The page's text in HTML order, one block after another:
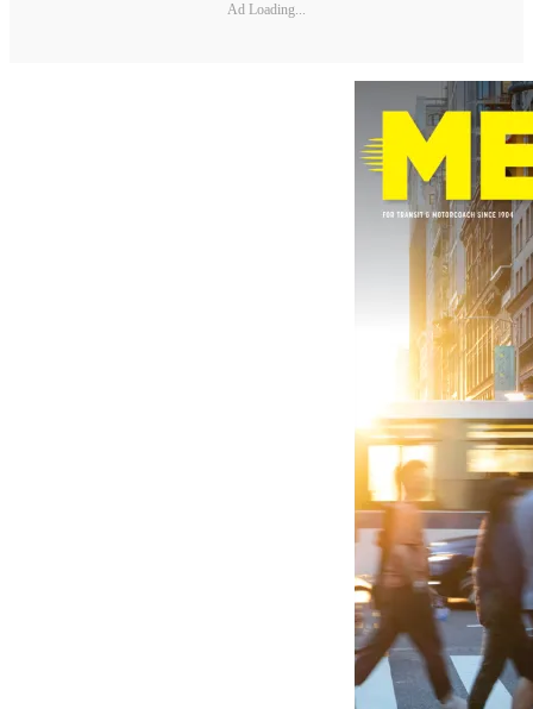
Ad Loading...